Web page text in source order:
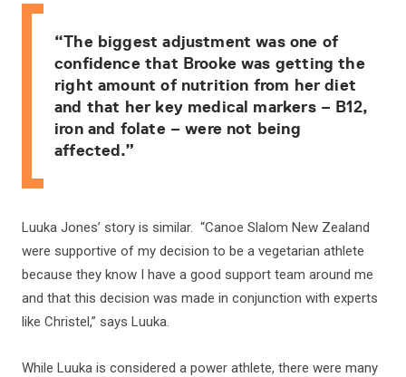
“The biggest adjustment was one of
confidence that Brooke was getting the
right amount of nutrition from her diet
and that her key medical markers – B12,
iron and folate – were not being
affected.”
Luuka Jones’ story is similar. “Canoe Slalom New Zealand
were supportive of my decision to be a vegetarian athlete
because they know I have a good support team around me
and that this decision was made in conjunction with experts
like Christel,” says Luuka.
While Luuka is considered a power athlete, there were many